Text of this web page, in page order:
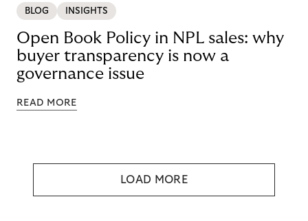
BLOG INSIGHTS
Open Book Policy in NPL sales: why
buyer transparency is now a
governance issue
READ MORE
LOAD MORE